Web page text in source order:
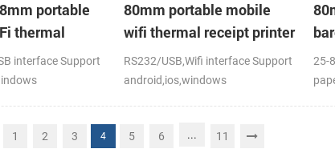
portable
thermal
interface Support
80mm portable mobile
wifi thermal receipt printer
RS232/USB,Wifi interface Support
android,ios,windows
25-
1
2 3 4 5 6 ... 11